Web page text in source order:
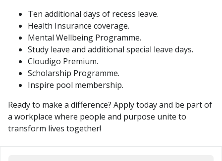
Ten additional days of recess leave.
Health Insurance coverage.
Mental Wellbeing Programme.
Study leave and additional special leave days.
Cloudigo Premium.
Scholarship Programme.
Inspire pool membership.
Ready to make a difference? Apply today and be part of
a workplace where people and purpose unite to
transform lives together!